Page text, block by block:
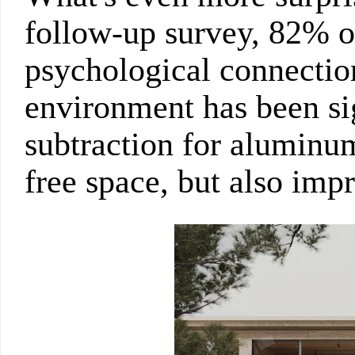
follow-up survey, 82%
psychological
environment has been
subtraction for
free space, but also